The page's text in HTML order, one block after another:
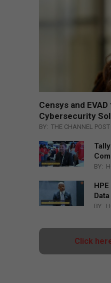
Censys and
Cybersecurity
BY: THE CHANNEL
BY:
BY:
Click